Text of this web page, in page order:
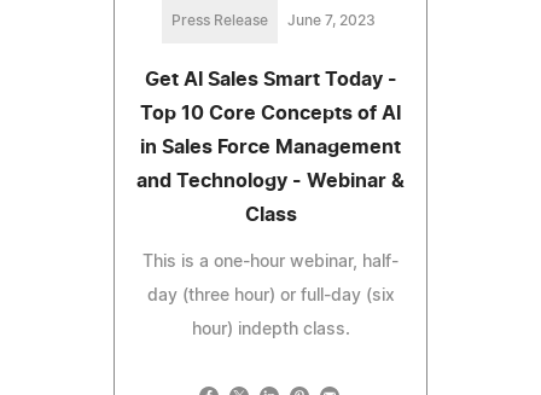
Press Release June 7, 2023
Get AI Sales Smart Today -
Top 10 Core Concepts of AI
in Sales Force Management
and Technology - Webinar &
Class
This is a one-hour webinar, half-
day (three hour) or full-day (six
hour) indepth class.